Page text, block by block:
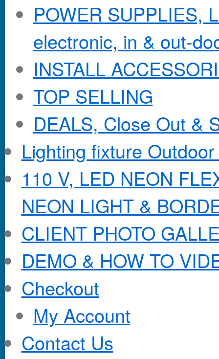
POWER SUPPLIES,
electronic, in & out-
INSTALL
TOP SELLING
DEALS, Close Out &
Lighting fixture
110 V, LED NEON
NEON LIGHT &
CLIENT PHOTO
DEMO & HOW TO
Checkout
My Account
Contact Us